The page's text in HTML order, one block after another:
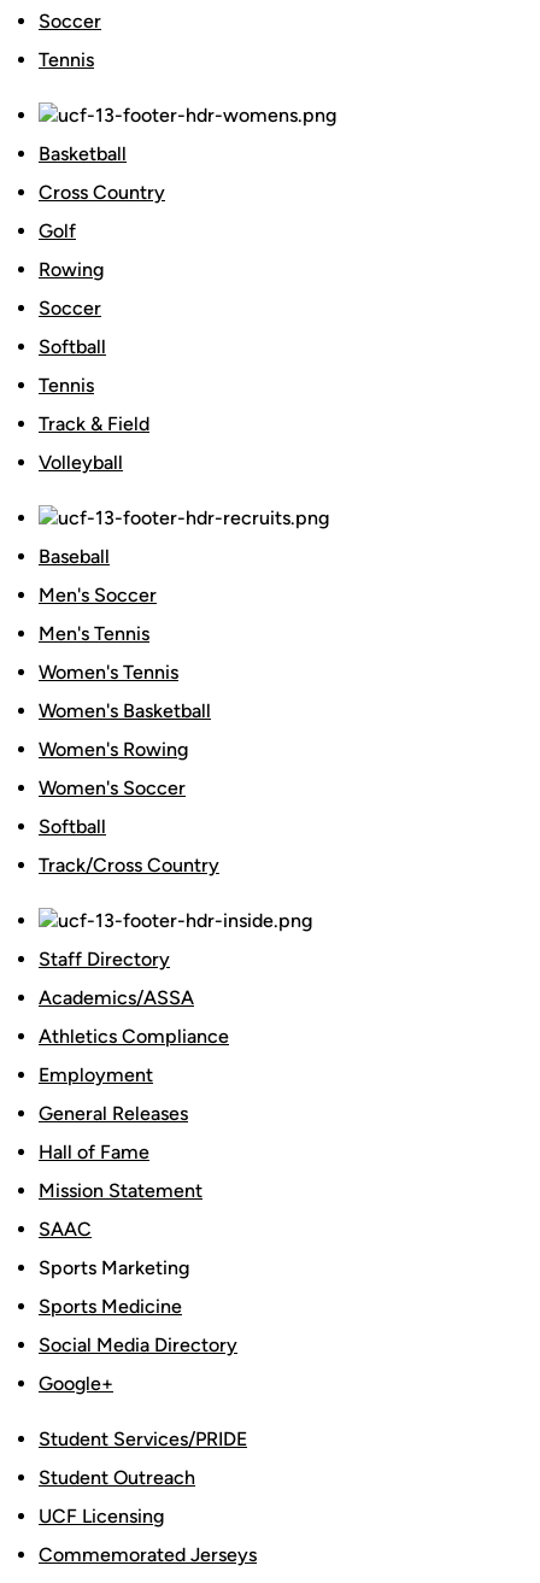
Soccer
Tennis
Basketball
Cross Country
Golf
Rowing
Soccer
Softball
Tennis
Track & Field
Volleyball
Baseball
Men's Soccer
Men's Tennis
Women's Tennis
Women's Basketball
Women's Rowing
Women's Soccer
Softball
Track/Cross Country
Staff Directory
Academics/ASSA
Athletics Compliance
Employment
General Releases
Hall of Fame
Mission Statement
SAAC
Sports Marketing
Sports Medicine
Social Media Directory
Google+
Student Services/PRIDE
Student Outreach
UCF Licensing
Commemorated Jerseys